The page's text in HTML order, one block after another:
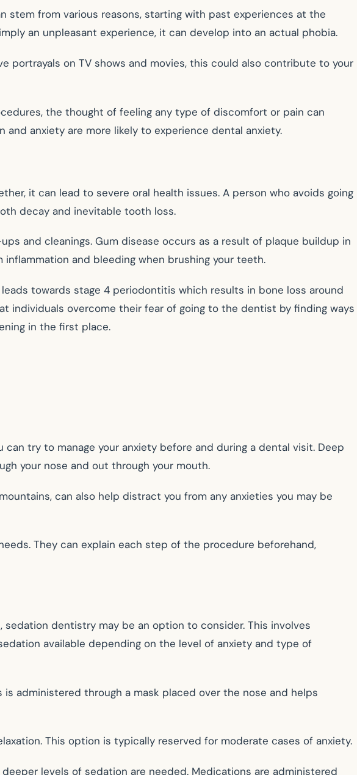
stem from various reasons, starting with past experiences at the
an unpleasant experience, it can develop into an actual phobia.
portrayals on TV shows and movies, this could also contribute to your
the thought of feeling any type of discomfort or pain can
anxiety are more likely to experience dental anxiety.
it can lead to severe oral health issues. A person who avoids going
decay and inevitable tooth loss.
and cleanings. Gum disease occurs as a result of plaque buildup in
and bleeding when brushing your teeth.
towards stage 4 periodontitis which results in bone loss around
individuals overcome their fear of going to the dentist by finding ways
in the first place.
try to manage your anxiety before and during a dental visit. Deep
your nose and out through your mouth.
can also help distract you from any anxieties you may be
They can explain each step of the procedure beforehand,
dentistry may be an option to consider. This involves
available depending on the level of anxiety and type of
administered through a mask placed over the nose and helps
This option is typically reserved for moderate cases of anxiety.
levels of sedation are needed. Medications are administered